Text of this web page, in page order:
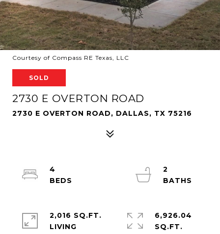
Courtesy of Compass RE Texas, LLC
SOLD
2730 E OVERTON ROAD
2730 E OVERTON ROAD, DALLAS, TX 75216
4
2
2,016 SQ.FT.
LIVING
6,926.04
SQ.FT.